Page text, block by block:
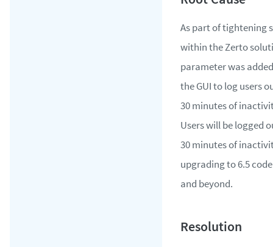
As part of tightening
within the Zerto
parameter was
the GUI to log users
30 minutes of
Users will be logged
30 minutes of
upgrading to 6.5
and beyond.